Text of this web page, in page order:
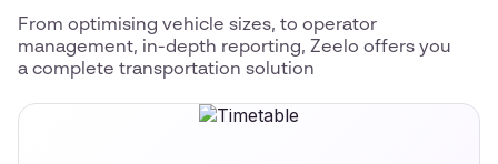
From optimising vehicle sizes, to operator
management, in-depth reporting, Zeelo offers you
a complete transportation solution